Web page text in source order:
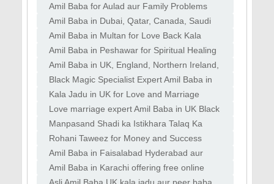
expert in kashmir
Kala Jadu ka Ilaj by Expert Amil Baba
Taweez
Amil Baba for Aulad aur Family Problems
Kala Jadu Wala Amil Baba in Lahore
Spiritual Healing
Amil Baba in Dubai, Qatar, Canada, Saudi
Arabia, France Kala Jadu for solving love
marriage
Amil Baba in Multan for Love Back Kala
Jadu Specialist in Lahore for Divorce Issues
Mehboob
Amil Baba in Peshawar for Spiritual Healing
Rohani Ilaj for Family Problems Kala Jadu
Amil Baba in UK, England, Northern Ireland,
Scotland Black Magic Specialist in UK, Black
Magic
Black Magic Specialist Expert Amil Baba in
Canada, Germany, France Black Magic
Specialist
Kala Jadu in UK for Love and Marriage
Problems Famous Amil Baba for Love and
Marriage Solution
Love marriage expert Amil Baba in UK Black
Magic Specialist Expert Amil Baba
Manpasand Shadi ka Istikhara Talaq Ka
Masla Hal Karna Aulad Ki Bandish ka Ilaj
Rohani Taweez for Money and Success
Mehboob Ko Apni Taraf Khichna, Kala Jadu
ki Dua
Amil Baba in Faisalabad Hyderabad aur
Peshawar kala jadu expert
Amil Baba in Karachi offering free online